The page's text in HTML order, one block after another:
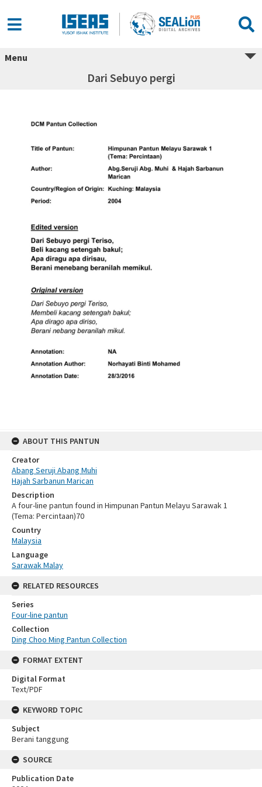
Menu
Dari Sebuyo pergi
ABOUT THIS PANTUN
Creator
Abang Seruji Abang Muhi
Hajah Sarbanun Marican
Description
A four-line pantun found in Himpunan Pantun Melayu Sarawak 1
(Tema: Percintaan)70
Country
Malaysia
Language
Sarawak Malay
RELATED RESOURCES
Series
Four-line pantun
Collection
Ding Choo Ming Pantun Collection
FORMAT EXTENT
Digital Format
Text/PDF
KEYWORD TOPIC
Subject
Berani tanggung
SOURCE
Publication Date